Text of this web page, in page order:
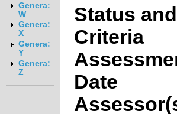
Genera:
W
Genera:
X
Genera:
Y
Genera:
Z
Status and
Criteria
Date